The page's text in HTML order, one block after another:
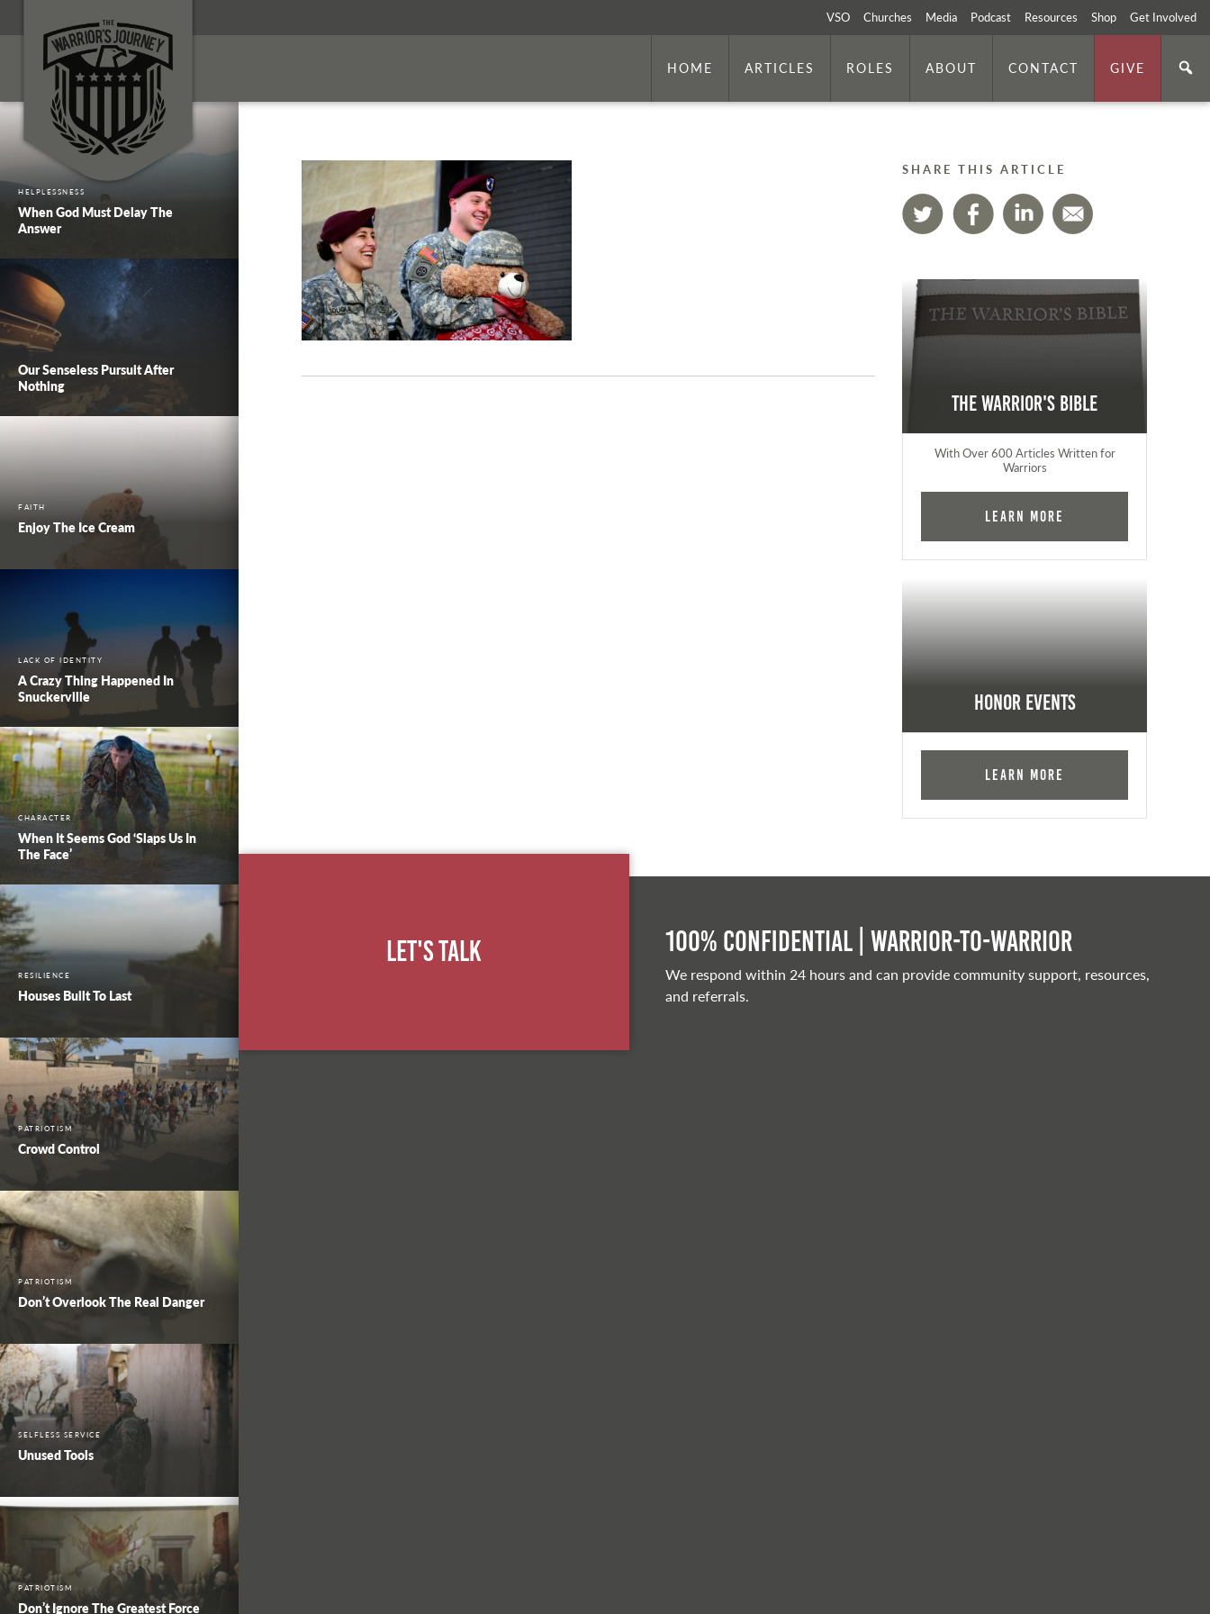
VSO Churches Media Podcast Resources Shop Get Involved
HOME ARTICLES ROLES ABOUT CONTACT GIVE
HELPLESSNESS
When God Must Delay The
Answer
Our Senseless Pursuit After
Nothing
FAITH
Enjoy The Ice Cream
LACK OF IDENTITY
A Crazy Thing Happened In
Snuckerville
CHARACTER
When It Seems God ‘Slaps Us In
The Face’
RESILIENCE
Houses Built To Last
PATRIOTISM
Crowd Control
PATRIOTISM
Don’t Overlook The Real Danger
SELFLESS SERVICE
Unused Tools
PATRIOTISM
Don’t Ignore The Greatest Force
SHARE THIS ARTICLE
The Warrior's Bible
With Over 600 Articles Written for
Warriors
Learn More
Honor Events
Learn More
Let's Talk 100% Confidential | Warrior-to-warrior
We respond within 24 hours and can provide community support, resources,
and referrals.